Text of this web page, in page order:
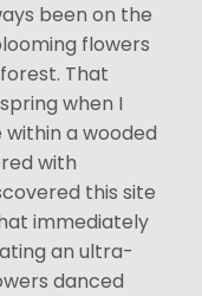
been on the
flowers
That
when I
a wooded
with
this site
immediately
an ultra-
danced